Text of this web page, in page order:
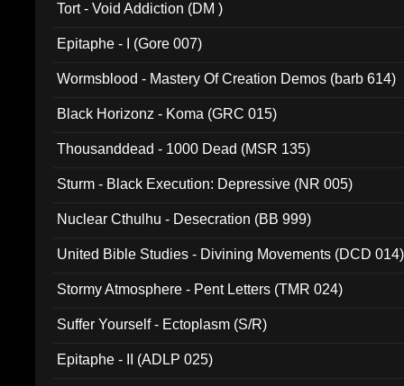
Tort - Void Addiction (DM )
Epitaphe - I (Gore 007)
Wormsblood - Mastery Of Creation Demos (barb 614)
Black Horizonz - Koma (GRC 015)
Thousanddead - 1000 Dead (MSR 135)
Sturm - Black Execution: Depressive (NR 005)
Nuclear Cthulhu - Desecration (BB 999)
United Bible Studies - Divining Movements (DCD 014)
Stormy Atmosphere - Pent Letters (TMR 024)
Suffer Yourself - Ectoplasm (S/R)
Epitaphe - II (ADLP 025)